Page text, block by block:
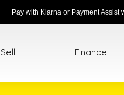
Pay with Klarna or Payment Assist
Sell Finance